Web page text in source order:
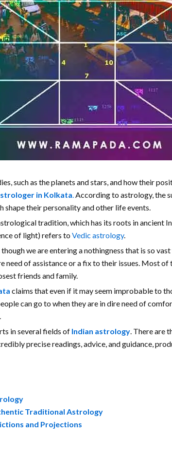
such as the planets and stars, and how their
in Kolkata.According to astrology, the
shape their personality and other life events.
tradition, which has its roots in ancient
of light) refers toVedic astrology.
we are entering a nothingness that is so
need of assistance or a fix to their issues. Most
friends and family.
claims that even if it may seem improbable to
can go to when they are in dire need of
in several fields of Indian astrology. There are
precise readings, advice, and guidance,
Traditional Astrology
and Projections